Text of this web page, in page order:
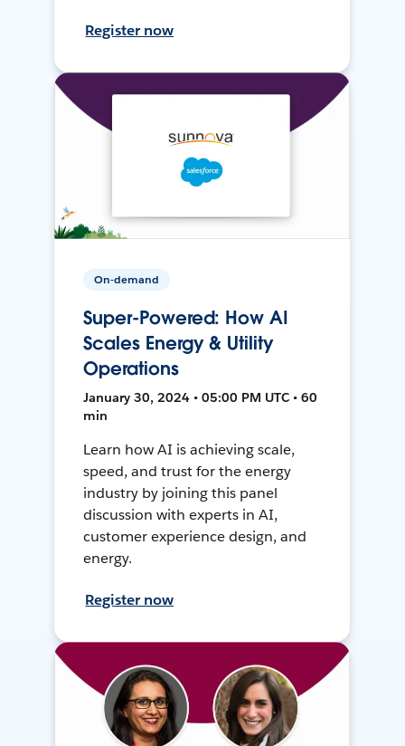
Register now
On-demand
Super-Powered: How AI
Scales Energy & Utility
Operations
January 30, 2024 • 05:00 PM UTC • 60
min
Learn how AI is achieving scale,
speed, and trust for the energy
industry by joining this panel
discussion with experts in AI,
customer experience design, and
energy.
Register now